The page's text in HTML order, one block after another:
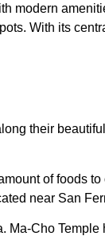
modern
With its
their
of foods
near San
Ma-Cho